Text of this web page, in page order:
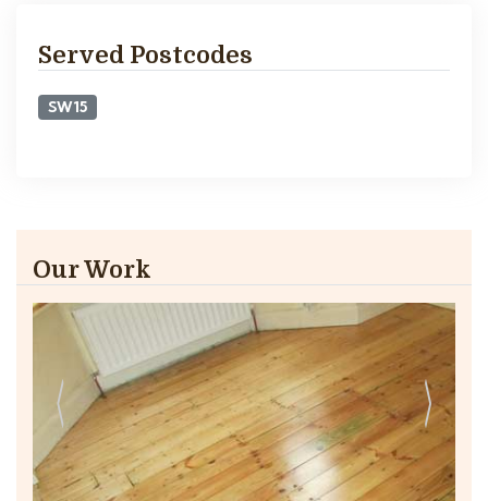
Served Postcodes
SW15
Our Work